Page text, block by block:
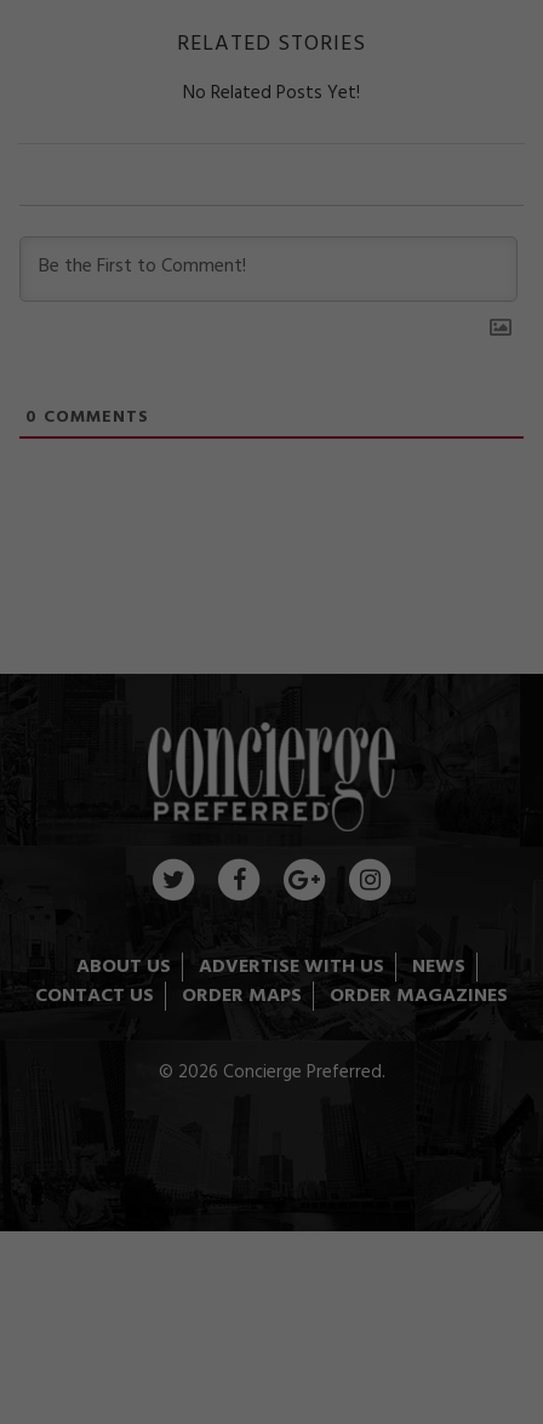
RELATED STORIES
No Related Posts Yet!
0 COMMENTS
ABOUT US ADVERTISE WITH US
NEWS
CONTACT US
ORDER MAPS ORDER MAGAZINES
© 2026 Concierge Preferred.